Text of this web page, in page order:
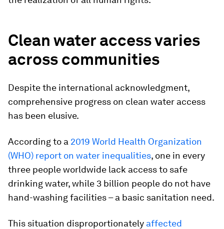
Clean water access varies
across communities
Despite the international acknowledgment,
comprehensive progress on clean water access
has been elusive.
According to a 2019 World Health Organization
(WHO) report on water inequalities, one in every
three people worldwide lack access to safe
drinking water, while 3 billion people do not have
hand-washing facilities – a basic sanitation need.
This situation disproportionately affected